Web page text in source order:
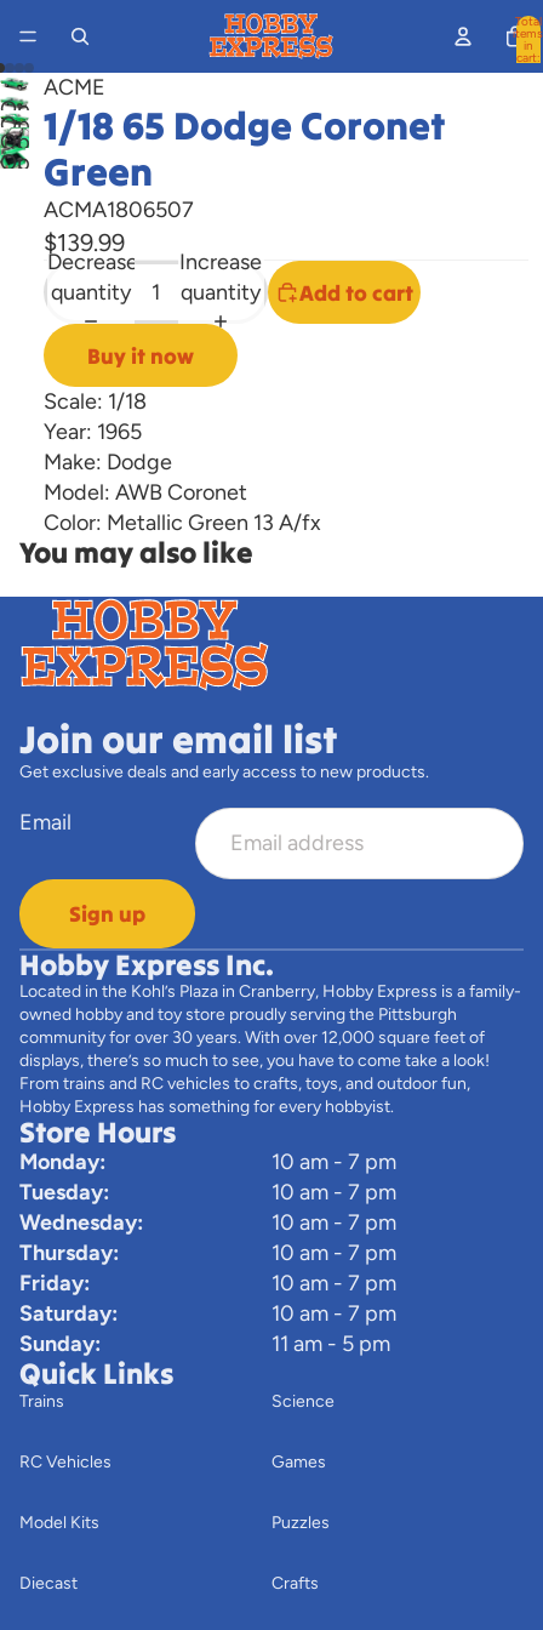
Total
items
in
cart:
Open
image
in
screen
Open
image
screen
Open
image
screen
Open
image
screen
ACME
1/18 65 Dodge Coronet
Green
ACMA1806507
$139.99
Decrease
quantity
Increase
quantity
Add to cart
Buy it now
Scale: 1/18
Year: 1965
Make: Dodge
Model: AWB Coronet
Color: Metallic Green 13 A/fx
You may also like
Join our email list
Get exclusive deals and early access to new products.
Email
Sign up
Hobby Express Inc.
Located in the Kohl’s Plaza in Cranberry, Hobby Express is a family-
owned hobby and toy store proudly serving the Pittsburgh
community for over 30 years. With over 12,000 square feet of
displays, there’s so much to see, you have to come take a look!
From trains and RC vehicles to crafts, toys, and outdoor fun,
Hobby Express has something for every hobbyist.
Store Hours
Monday:
10 am - 7 pm
Tuesday:
10 am - 7 pm
Wednesday:
10 am - 7 pm
Thursday:
10 am - 7 pm
Friday:
10 am - 7 pm
Saturday:
10 am - 7 pm
Sunday:
11 am - 5 pm
Quick Links
Trains
RC Vehicles
Model Kits
Diecast
Science
Games
Puzzles
Crafts